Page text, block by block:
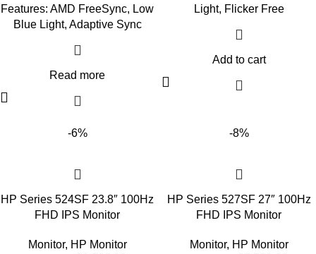
Features: AMD FreeSync, Low
Blue Light, Adaptive Sync
Read more
Light, Flicker Free
Add to cart
-6%
HP Series 524SF 23.8″ 100Hz
FHD IPS Monitor
Monitor, HP Monitor
-8%
HP Series 527SF 27″ 100Hz
FHD IPS Monitor
Monitor, HP Monitor